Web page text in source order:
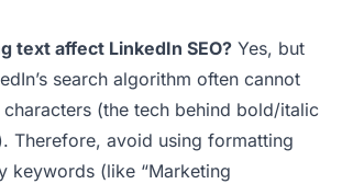
text affect LinkedIn SEO? Yes, but
search algorithm often cannot
characters (the tech behind bold/italic
Therefore, avoid using formatting
keywords (like “Marketing